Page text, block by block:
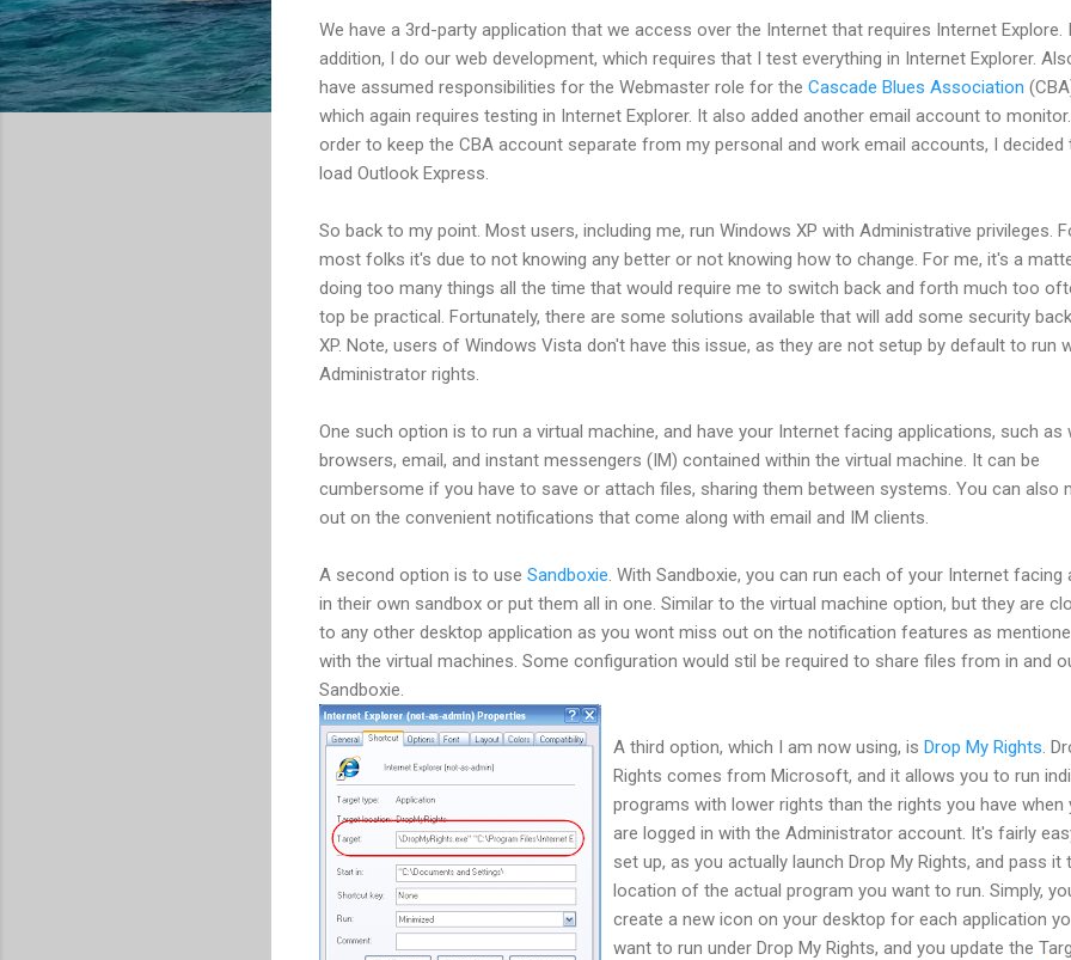
We have a 3rd-party application that we access over the Internet that requires Internet Explore.
addition, I do our web development, which requires that I test everything in Internet Explorer.
have assumed responsibilities for the Webmaster role for the Cascade Blues Association
which again requires testing in Internet Explorer. It also added another email account to
order to keep the CBA account separate from my personal and work email accounts, I decided
load Outlook Express.
So back to my point. Most users, including me, run Windows XP with Administrative privileges.
most folks it's due to not knowing any better or not knowing how to change. For me, it's a
doing too many things all the time that would require me to switch back and forth much too
top be practical. Fortunately, there are some solutions available that will add some security
XP. Note, users of Windows Vista don't have this issue, as they are not setup by default to run
Administrator rights.
One such option is to run a virtual machine, and have your Internet facing applications, such as
browsers, email, and instant messengers (IM) contained within the virtual machine. It can be
cumbersome if you have to save or attach files, sharing them between systems. You can also
out on the convenient notifications that come along with email and IM clients.
A second option is to use Sandboxie . With Sandboxie, you can run each of your Internet facing
in their own sandbox or put them all in one. Similar to the virtual machine option, but they are
to any other desktop application as you wont miss out on the notification features as
with the virtual machines. Some configuration would stil be required to share files from in and
Sandboxie.
A third option, which I am now using, is Drop My Rights .
Rights comes from Microsoft, and it allows you to run
programs with lower rights than the rights you have when
are logged in with the Administrator account. It's fairly
set up, as you actually launch Drop My Rights, and pass it
location of the actual program you want to run. Simply,
create a new icon on your desktop for each application
want to run under Drop My Rights, and you update the